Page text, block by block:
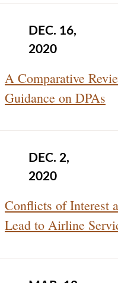
DEC. 16,
2020
A Comparative
Guidance on DPAs
DEC. 2,
2020
Conflicts of Interest
Lead to Airline